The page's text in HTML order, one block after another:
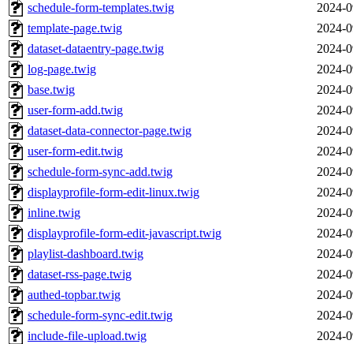
schedule-form-templates.twig
2024-
template-page.twig
2024-
dataset-dataentry-page.twig
2024-
log-page.twig
2024-
base.twig
2024-
user-form-add.twig
2024-
dataset-data-connector-page.twig
2024-
user-form-edit.twig
2024-
schedule-form-sync-add.twig
2024-
displayprofile-form-edit-linux.twig
2024-
inline.twig
2024-
displayprofile-form-edit-javascript.twig
2024-
playlist-dashboard.twig
2024-
dataset-rss-page.twig
2024-
authed-topbar.twig
2024-
schedule-form-sync-edit.twig
2024-
include-file-upload.twig
2024-